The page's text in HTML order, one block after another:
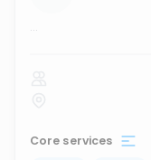
...
Core services